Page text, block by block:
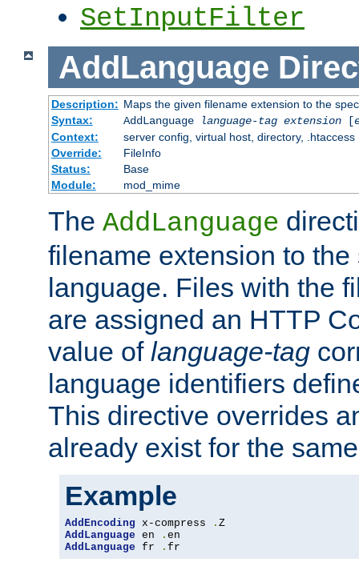
SetInputFilter
AddLanguage
Description: Maps the given filename extension to the
Syntax:
AddLanguage language-tag extension[
Context:
server config, virtual host, directory, .htaccess
Override:
FileInfo
Status:
Base
Module:
mod_mime
The AddLanguage
filename extension to
language. Files with the
are assigned an HTTP
value of language-tag
language identifiers
This directive overrides
already exist for the
Example
AddEncoding x-compress .
AddLanguage en .
AddLanguage fr . fr